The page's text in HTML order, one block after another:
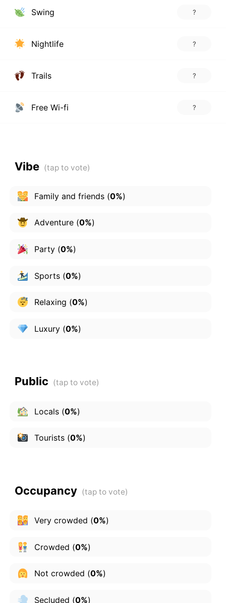
Swing ?
Nightlife ?
Trails ?
Free Wi-fi ?
Vibe
Family and friends(0%)
Adventure(0%)
Party(0%)
Sports(0%)
Relaxing (0%)
Luxury(0%)
Public
Locals(0%)
Tourists(0%)
Occupancy
Very crowded (0%)
Crowded (0%)
Not crowded (0%)
Secluded (0%)